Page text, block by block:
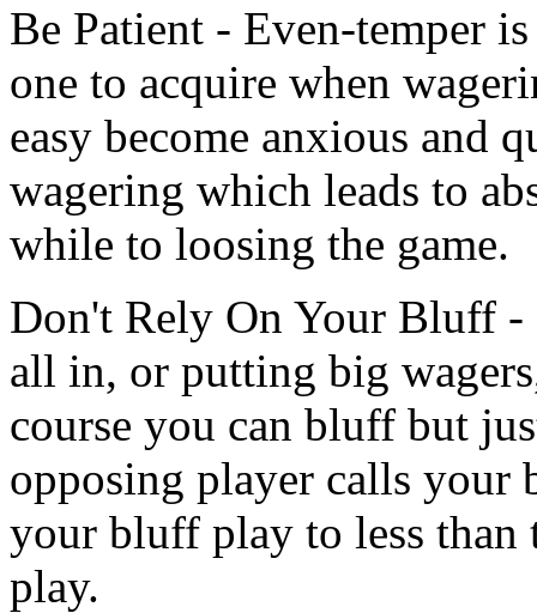
Be Patient - Even-temper
one to acquire when
easy become anxious and
wagering which leads to
while to loosing the game.
Don't Rely On Your Bluff
all in, or putting big
course you can bluff but
opposing player calls
your bluff play to less than
play.